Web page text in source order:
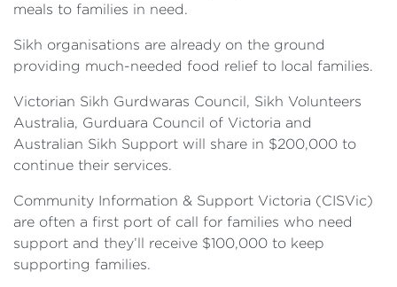
meals to families in need.
Sikh organisations are already on the ground
providing much-needed food relief to local families.
Victorian Sikh Gurdwaras Council, Sikh Volunteers
Australia, Gurduara Council of Victoria and
Australian Sikh Support will share in $200,000 to
continue their services.
Community Information & Support Victoria (CISVic)
are often a first port of call for families who need
support and they’ll receive $100,000 to keep
supporting families.